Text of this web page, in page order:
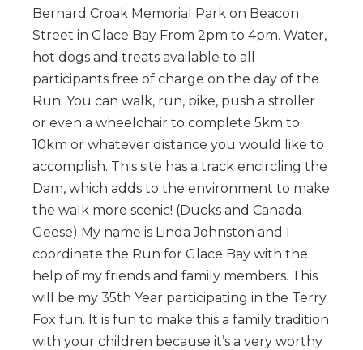
Bernard Croak Memorial Park on Beacon
Street in Glace Bay From 2pm to 4pm. Water,
hot dogs and treats available to all
participants free of charge on the day of the
Run. You can walk, run, bike, push a stroller
or even a wheelchair to complete 5km to
10km or whatever distance you would like to
accomplish. This site has a track encircling the
Dam, which adds to the environment to make
the walk more scenic! (Ducks and Canada
Geese) My name is Linda Johnston and I
coordinate the Run for Glace Bay with the
help of my friends and family members. This
will be my 35th Year participating in the Terry
Fox fun. It is fun to make this a family tradition
with your children because it’s a very worthy